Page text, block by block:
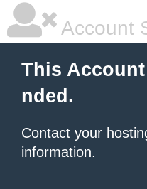
Account
This
nded.
Contact your
information.